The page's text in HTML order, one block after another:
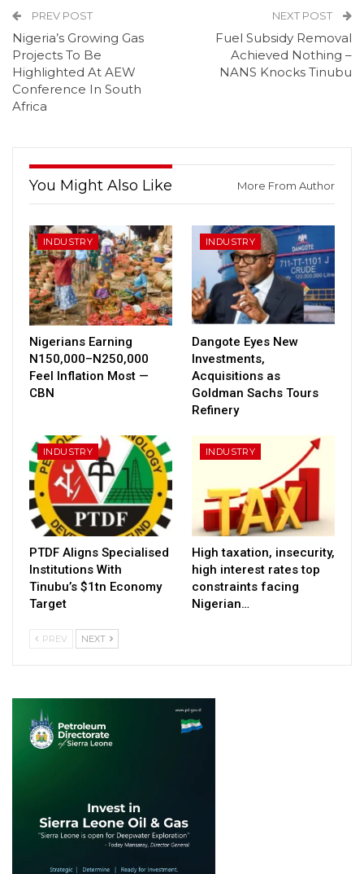
PREV POST
Nigeria’s Growing Gas
Projects To Be
Highlighted At AEW
Conference In South
Africa
NEXT POST
Fuel Subsidy Removal
Achieved Nothing –
NANS Knocks Tinubu
You Might Also Like More From Author
INDUSTRY
Nigerians Earning
N150,000–N250,000
Feel Inflation Most —
CBN
INDUSTRY
Dangote Eyes New
Investments,
Acquisitions as
Goldman Sachs Tours
Refinery
INDUSTRY
PTDF Aligns Specialised
Institutions With
Tinubu’s $1tn Economy
Target
INDUSTRY
High taxation, insecurity,
high interest rates top
constraints facing
Nigerian…
PREV NEXT